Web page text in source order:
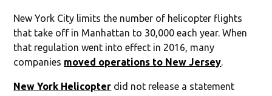
New York City limits the number of helicopter flights
that take off in Manhattan to 30,000 each year. When
that regulation went into effect in 2016, many
companies moved operations to New Jersey.
New York Helicopter did not release a statement